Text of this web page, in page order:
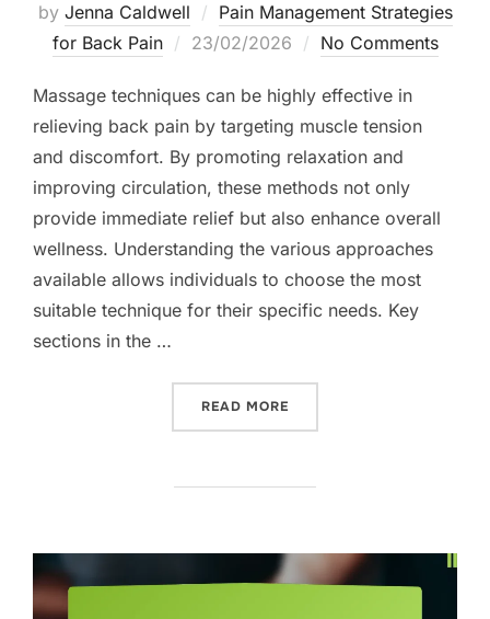
by Jenna Caldwell
Pain Management Strategies
for Back Pain
Posted
23/02/2026 No Comments
Massage techniques can be highly effective in
relieving back pain by targeting muscle tension
and discomfort. By promoting relaxation and
improving circulation, these methods not only
provide immediate relief but also enhance overall
wellness. Understanding the various approaches
available allows individuals to choose the most
suitable technique for their specific needs. Key
sections in the …
READ MORE